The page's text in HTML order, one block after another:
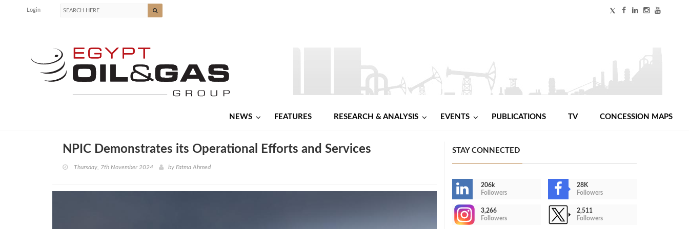
Login
NEWS FEATURES RESEARCH & ANALYSIS EVENTS PUBLICATIONS TV CONCESSION MAPS
NPIC Demonstrates its Operational Efforts and Services
Thursday, 7th November 2024 by Fatma Ahmed
STAY CONNECTED
206k
Followers
28K
Followers
3,266
Followers
2,511
Followers